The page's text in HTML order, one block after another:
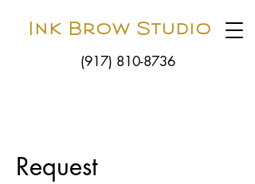
Ink Brow Studio
(917) 810-8736
Request